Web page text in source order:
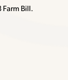
Farm Bill.